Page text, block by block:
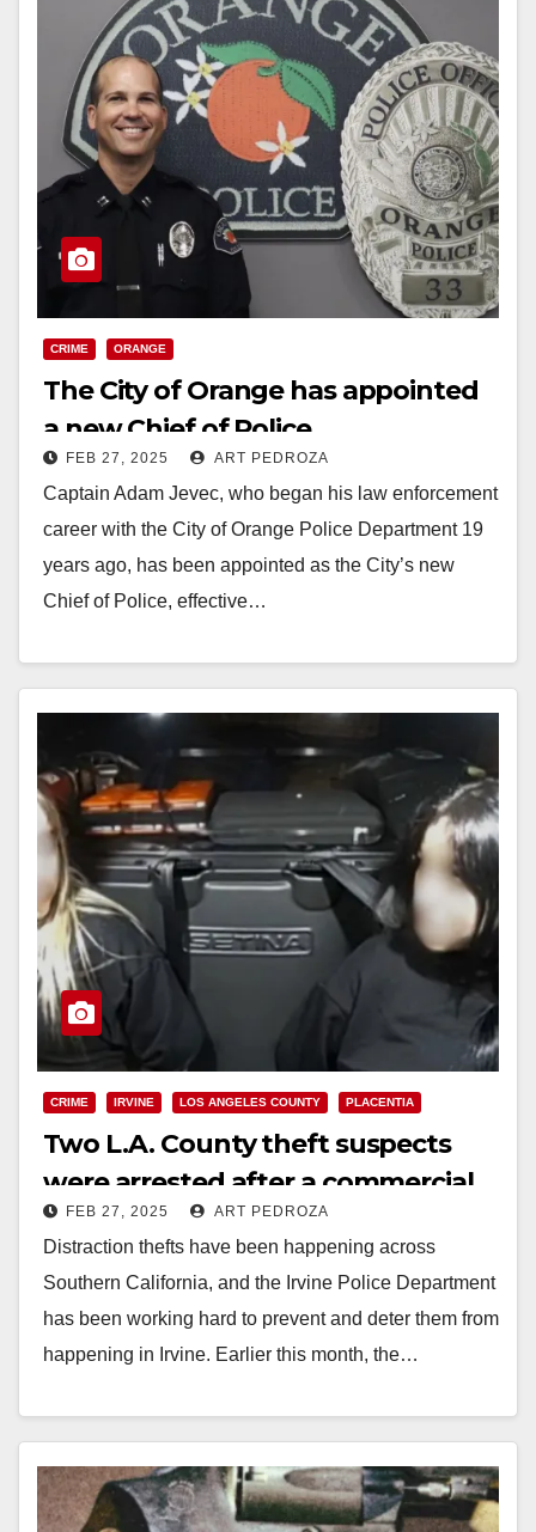
CRIME ORANGE
The City of Orange has appointed
a new Chief of Police
FEB 27, 2025 ART PEDROZA
Captain Adam Jevec, who began his law enforcement
career with the City of Orange Police Department 19
years ago, has been appointed as the City’s new
Chief of Police, effective…
CRIME IRVINE LOS ANGELES COUNTY PLACENTIA
Two L.A. County theft suspects
were arrested after a commercial
burglary in north O.C.
FEB 27, 2025 ART PEDROZA
Distraction thefts have been happening across
Southern California, and the Irvine Police Department
has been working hard to prevent and deter them from
happening in Irvine. Earlier this month, the…